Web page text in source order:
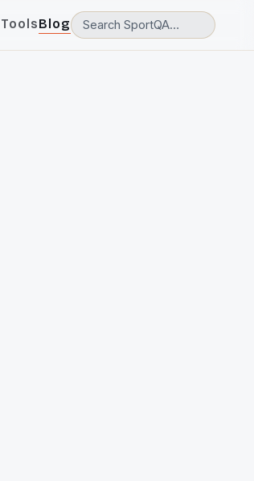
ToolsBlog